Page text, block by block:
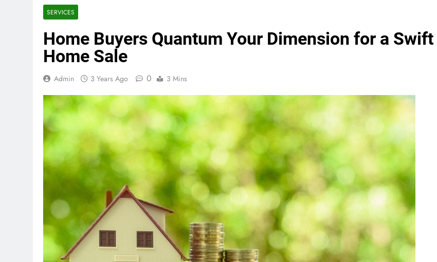
SERVICES
Home Buyers Quantum Your Dimension for a Swift
Home Sale
Admin 3 Years Ago 0 3 Mins